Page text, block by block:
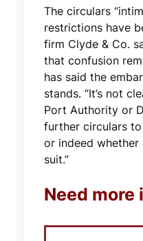
The circulars
restrictions have
firm Clyde & Co.
that confusion
has said the
stands. “It’s not
Port Authority or
further circulars
or indeed
suit.”
Need